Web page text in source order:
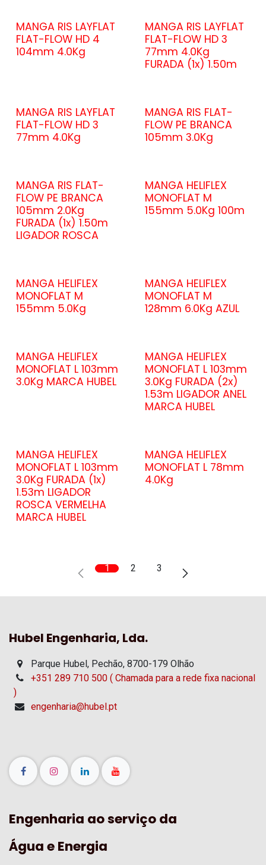
MANGA RIS LAYFLAT
FLAT-FLOW HD 4
104mm 4.0Kg
MANGA RIS LAYFLAT
FLAT-FLOW HD 3
77mm 4.0Kg
FURADA (1x) 1.50m
MANGA RIS LAYFLAT
FLAT-FLOW HD 3
77mm 4.0Kg
MANGA RIS FLAT-
FLOW PE BRANCA
105mm 3.0Kg
MANGA RIS FLAT-
FLOW PE BRANCA
105mm 2.0Kg
FURADA (1x) 1.50m
LIGADOR ROSCA
MANGA HELIFLEX
MONOFLAT M
155mm 5.0Kg 100m
MANGA HELIFLEX
MONOFLAT M
155mm 5.0Kg
MANGA HELIFLEX
MONOFLAT M
128mm 6.0Kg AZUL
MANGA HELIFLEX
MONOFLAT L 103mm
3.0Kg MARCA HUBEL
MANGA HELIFLEX
MONOFLAT L 103mm
3.0Kg FURADA (2x)
1.53m LIGADOR ANEL
MARCA HUBEL
MANGA HELIFLEX
MONOFLAT L 103mm
3.0Kg FURADA (1x)
1.53m LIGADOR
ROSCA VERMELHA
MARCA HUBEL
MANGA HELIFLEX
MONOFLAT L 78mm
4.0Kg
1 2 3
Hubel Engenharia, Lda.
Parque Hubel, Pechão, 8700-179 Olhão
+351 289 710 500 ( Chamada para a rede fixa nacional
)
engenharia@hubel.pt
Engenharia ao serviço da
Água e Energia